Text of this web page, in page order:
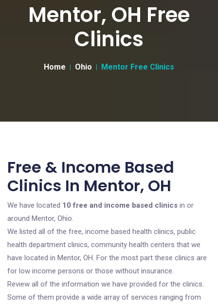
Mentor, OH Free
Clinics
Home Ohio Mentor Free Clinics
Free & Income Based
Clinics In Mentor, OH
We have located 10 free and income based clinics in or
around Mentor, Ohio.
We listed all of the free, income based health clinics, public
health department clinics, community health centers that we
have located in Mentor, OH. For the most part these clinics are
for low income persons or those without insurance.
Review all of the information we have provided for the clinics.
Some of them provide a wide array of services ranging from